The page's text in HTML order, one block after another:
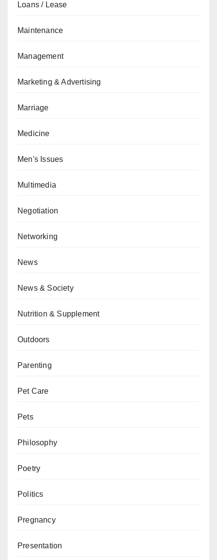
Loans / Lease
Maintenance
Management
Marketing & Advertising
Marriage
Medicine
Men's Issues
Multimedia
Negotiation
Networking
News
News & Society
Nutrition & Supplement
Outdoors
Parenting
Pet Care
Pets
Philosophy
Poetry
Politics
Pregnancy
Presentation